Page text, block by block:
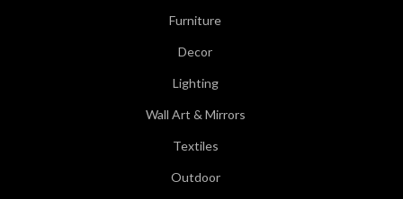
Furniture
Decor
Lighting
Wall Art & Mirrors
Textiles
Outdoor